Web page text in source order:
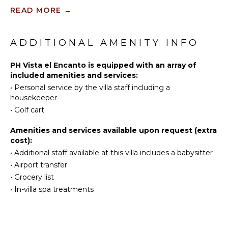
Tennis
Diving
Golf
Surfing
Wind
Surfing
Swimming
Eco
Tourism
Beachcombing
Snorkeling
Bird
Watching
Burners
Refrigerator
Maker
Cooking
Freezer
READ MORE →
ADDITIONAL AMENITY INFO
PH Vista el Encanto is equipped with an array of
included amenities and services:
• Personal service by the villa staff including a
housekeeper
• Golf cart
Amenities and services available upon request (extra
cost):
• Additional staff available at this villa includes a babysitter
• Airport transfer
• Grocery list
• In-villa spa treatments